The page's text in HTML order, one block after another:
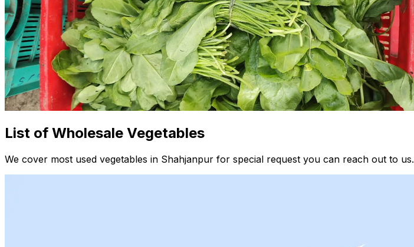
List of Wholesale Vegetables
We cover most used vegetables in Shahjanpur for special request you can reach out to us.